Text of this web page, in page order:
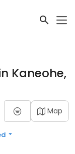
Kaneohe,
Map